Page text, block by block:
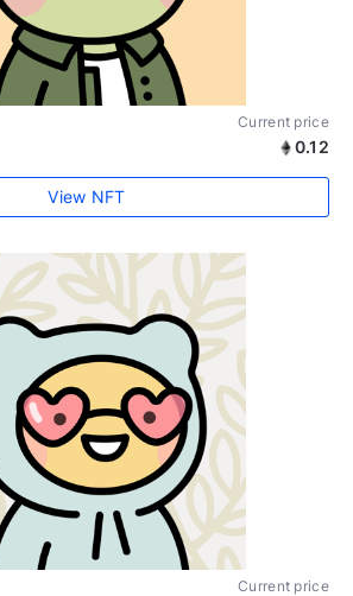
Current price
0.12
View NFT
Current price